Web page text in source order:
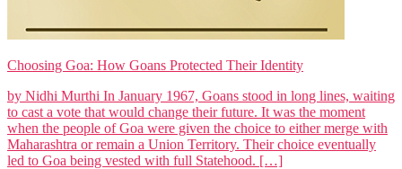
Choosing Goa: How Goans Protected Their Identity
by Nidhi Murthi In January 1967, Goans stood in long lines, waiting
to cast a vote that would change their future. It was the moment
when the people of Goa were given the choice to either merge with
Maharashtra or remain a Union Territory. Their choice eventually
led to Goa being vested with full Statehood. […]